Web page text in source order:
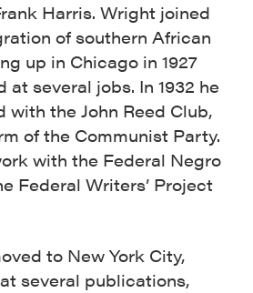
Harris. Wright joined
of southern African
up in Chicago in 1927
at several jobs. In 1932 he
with the John Reed Club,
of the Communist Party.
with the Federal Negro
Federal Writers’ Project
to New York City,
several publications,